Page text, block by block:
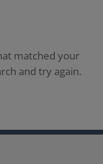
matched your
and try again.